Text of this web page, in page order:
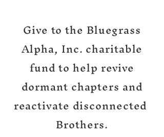
Give to the Bluegrass
Alpha, Inc. charitable
fund to help revive
dormant chapters and
reactivate disconnected
Brothers.